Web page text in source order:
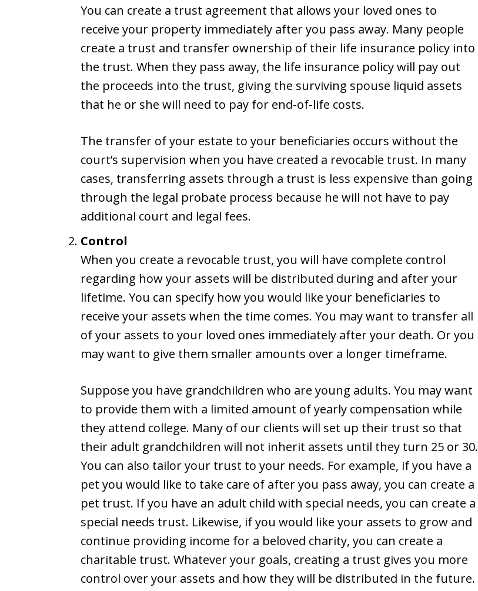
You can create a trust agreement that allows your loved ones to
receive your property immediately after you pass away. Many people
create a trust and transfer ownership of their life insurance policy into
the trust. When they pass away, the life insurance policy will pay out
the proceeds into the trust, giving the surviving spouse liquid assets
that he or she will need to pay for end-of-life costs.
The transfer of your estate to your beneficiaries occurs without the
court’s supervision when you have created a revocable trust. In many
cases, transferring assets through a trust is less expensive than going
through the legal probate process because he will not have to pay
additional court and legal fees.
Control
When you create a revocable trust, you will have complete control
regarding how your assets will be distributed during and after your
lifetime. You can specify how you would like your beneficiaries to
receive your assets when the time comes. You may want to transfer all
of your assets to your loved ones immediately after your death. Or you
may want to give them smaller amounts over a longer timeframe.
Suppose you have grandchildren who are young adults. You may want
to provide them with a limited amount of yearly compensation while
they attend college. Many of our clients will set up their trust so that
their adult grandchildren will not inherit assets until they turn 25 or 30.
You can also tailor your trust to your needs. For example, if you have a
pet you would like to take care of after you pass away, you can create a
pet trust. If you have an adult child with special needs, you can create a
special needs trust. Likewise, if you would like your assets to grow and
continue providing income for a beloved charity, you can create a
charitable trust. Whatever your goals, creating a trust gives you more
control over your assets and how they will be distributed in the future.